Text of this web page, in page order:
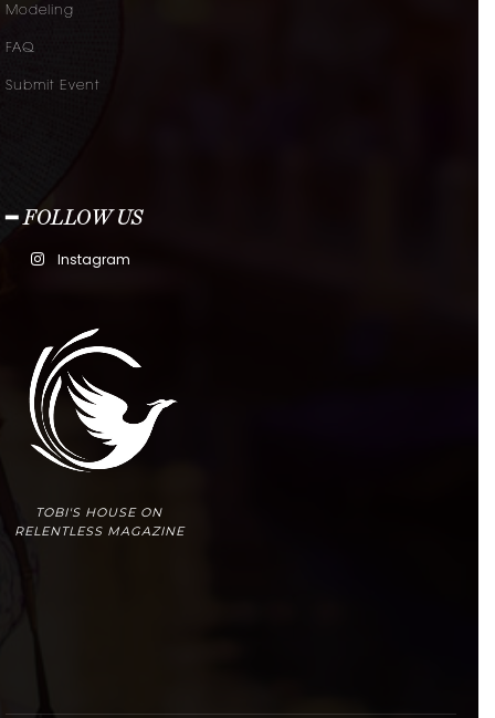
Modeling
FAQ
Submit Event
━ FOLLOW US
Instagram
TOBI'S HOUSE ON
RELENTLESS MAGAZINE